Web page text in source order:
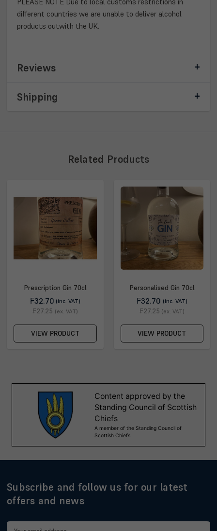
different countries we are unable to deliver alcohol
products outwith the UK.
Reviews
Shipping
Related Products
Prescription Gin 70cl
₣32.70 (inc. VAT)
₣27.25 (ex. VAT)
VIEW PRODUCT
Personalised Gin 70cl
₣32.70 (inc. VAT)
₣27.25 (ex. VAT)
VIEW PRODUCT
Subscribe and follow us for our latest
offers and news
Email